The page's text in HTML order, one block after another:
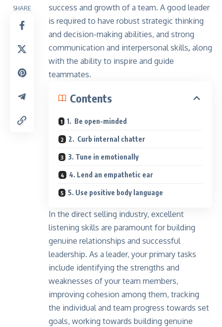
SHARE
success and growth of a team. A good leader
is required to have robust strategic thinking
and decision-making abilities, and strong
communication and interpersonal skills, along
with the ability to inspire and guide
teammates.
Contents
1. Be open-minded
2. Curb internal chatter
3. Tune in emotionally
4. Lend an empathetic ear
5. Use positive body language
In the direct selling industry, excellent
listening skills are paramount for building
genuine relationships and successful
leadership. As a leader, your primary tasks
include identifying the strengths and
weaknesses of your team members,
improving cohesion among them, tracking
the individual and team progress towards set
goals, working towards building genuine